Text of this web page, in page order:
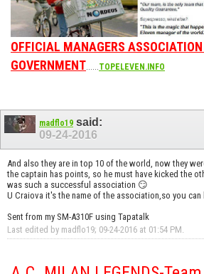
OFFICIAL MANAGERS
GOVERNMENT
TOPELEVEN.INFO
madflo19 said:
09-24-2016
And also they are in top 10 of the world, now they
the captain has points, so he must have kicked the
was such a successful association 😏
U Craiova it's the name of the association,so you can
Sent from my SM-A310F using Tapatalk
Last edited by madflo19; 09-24-2016 at 01:54 PM